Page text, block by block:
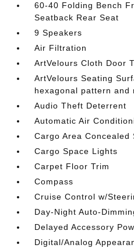
60-40 Folding Bench
Seatback Rear Seat
9 Speakers
Air Filtration
ArtVelours Cloth Door
ArtVelours Seating
hexagonal pattern and
Audio Theft Deterrent
Automatic Air
Cargo Area Concealed
Cargo Space Lights
Carpet Floor Trim
Compass
Cruise Control w/
Day-Night Auto-
Delayed Accessory
Digital/Analog